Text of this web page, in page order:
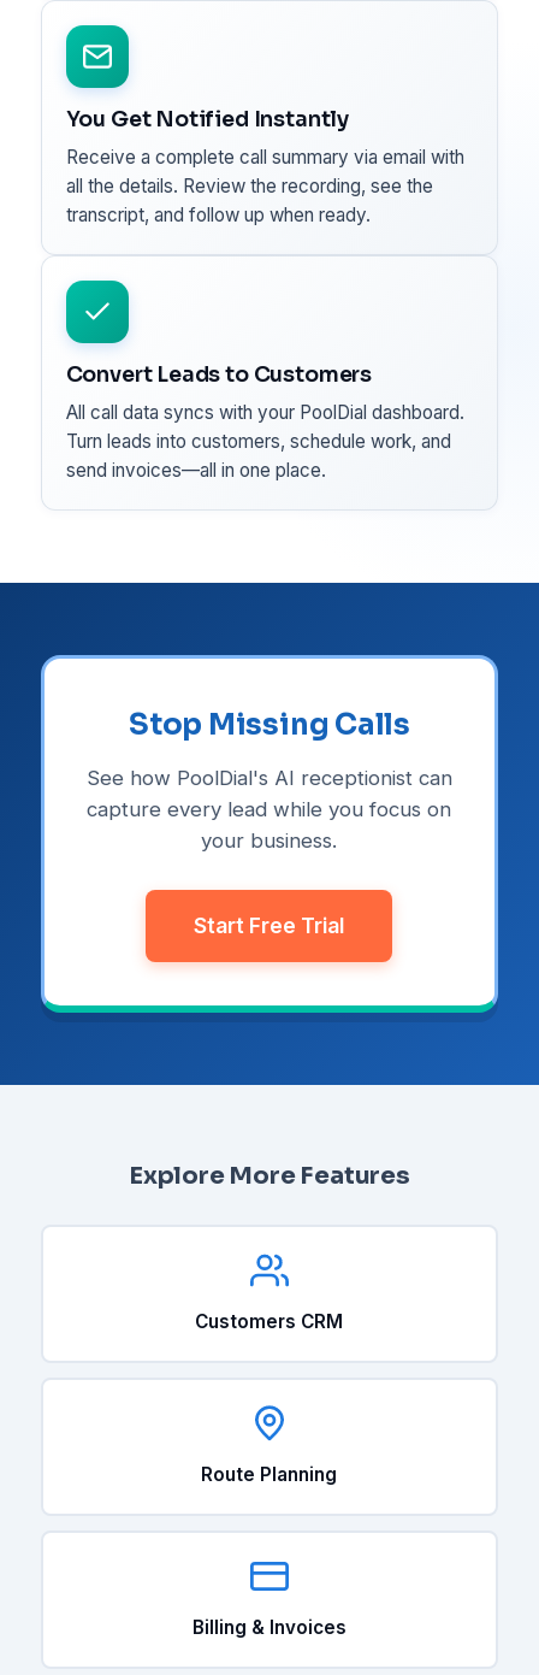
You Get Notified Instantly
Receive a complete call summary via email with
all the details. Review the recording, see the
transcript, and follow up when ready.
Convert Leads to Customers
All call data syncs with your PoolDial dashboard.
Turn leads into customers, schedule work, and
send invoices—all in one place.
Stop Missing Calls
See how PoolDial's AI receptionist can
capture every lead while you focus on
your business.
Start Free Trial
Explore More Features
Customers CRM
Route Planning
Billing & Invoices